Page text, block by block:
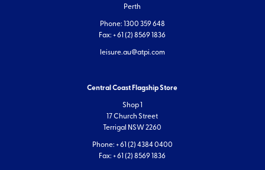
Perth
Phone: 1300 359 648
Fax: + 61 (2) 8569 1836
leisure.au@atpi.com
Central Coast Flagship Store
Shop 1
17 Church Street
Terrigal NSW 2260
Phone: + 61 (2) 4384 0400
Fax: + 61 (2) 8569 1836